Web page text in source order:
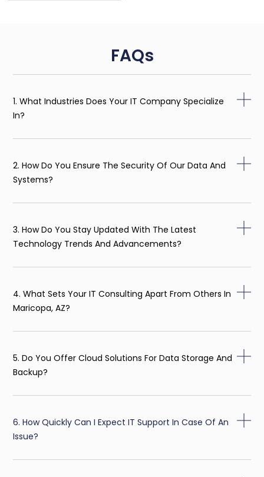
FAQs
1. What Industries Does Your IT Company Specialize
In?
2. How Do You Ensure The Security Of Our Data And
Systems?
3. How Do You Stay Updated With The Latest
Technology Trends And Advancements?
4. What Sets Your IT Consulting Apart From Others In
Maricopa, AZ?
5. Do You Offer Cloud Solutions For Data Storage And
Backup?
6. How Quickly Can I Expect IT Support In Case Of An
Issue?